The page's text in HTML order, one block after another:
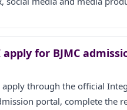
for BJMC
apply through the official
portal, complete the